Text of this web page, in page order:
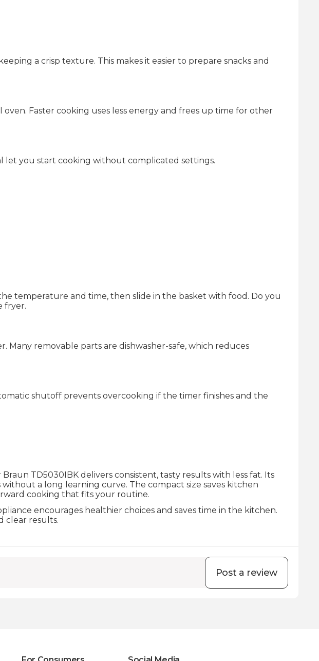
a crisp texture. This makes it easier to prepare snacks and
Faster cooking uses less energy and frees up time for other
let you start cooking without complicated settings.
temperature and time, then slide in the basket with food. Do you
fryer.
Many removable parts are dishwasher-safe, which reduces
shutoff prevents overcooking if the timer finishes and the
TD5030IBK delivers consistent, tasty results with less fat. Its
a long learning curve. The compact size saves kitchen
cooking that fits your routine.
encourages healthier choices and saves time in the kitchen.
clear results.
Post a review